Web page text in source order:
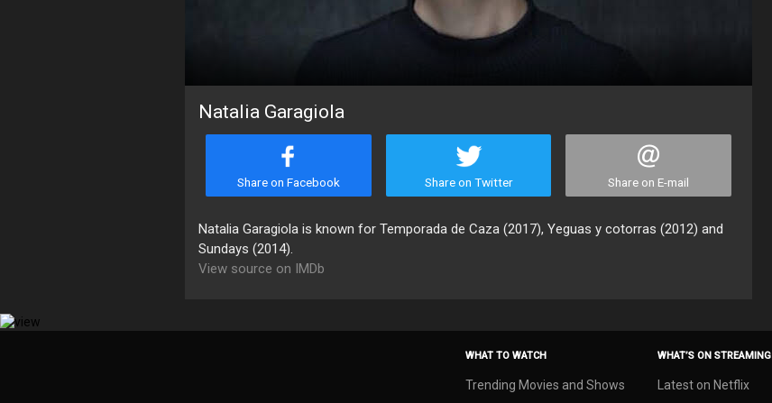
Natalia Garagiola
Share on Facebook Share on Twitter Share on E-mail
Natalia Garagiola is known for Temporada de Caza (2017), Yeguas y cotorras (2012) and
Sundays (2014).
View source on IMDb
WHAT TO WATCH
Trending Movies and Shows
WHAT’S ON STREAMING
Latest on Netflix